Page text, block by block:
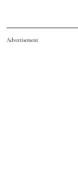
Advertisement